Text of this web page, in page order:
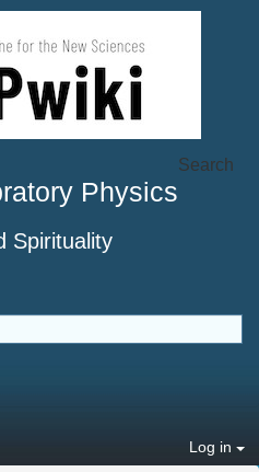
Physics
Spirituality
Search
Log in